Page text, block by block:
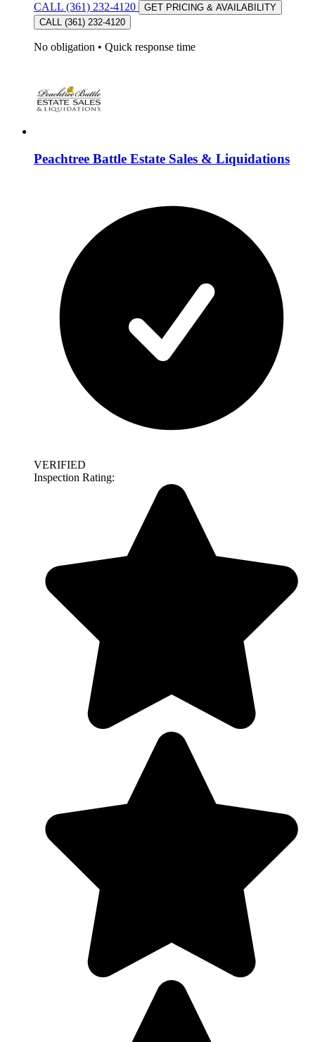
CALL (361) 232-4120
GET PRICING & AVAILABILITY
CALL (361) 232-4120
No obligation • Quick response time
Peachtree Battle Estate Sales & Liquidations
VERIFIED
Inspection Rating: